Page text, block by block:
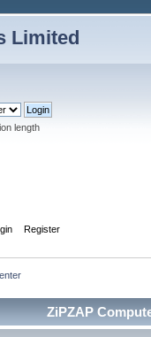
length
Register
ZiPZAP